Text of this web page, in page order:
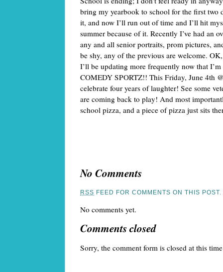
bring my yearbook to school for the first two
it, and now I’ll run out of time and I’ll hit
summer because of it. Recently I’ve had an
any and all senior portraits, prom pictures,
be shy, any of the previous are welcome.
I’ll be updating more frequently now that
COMEDY SPORTZ!! This Friday, June 4th
celebrate four years of laughter! See some
are coming back to play! And most
school pizza, and a piece of pizza just sits
No Comments
RSS FEED FOR COMMENTS ON THIS POST.
No comments yet.
Comments closed
Sorry, the comment form is closed at this